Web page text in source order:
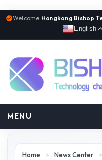
Welcome:Hongkong Bishop
English
MENU
Home > News Center >